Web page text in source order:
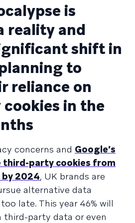
is
reality and
shift in
to
reliance on
in the
concerns and Google’s
third-party cookies from
by 2024, UK brands are
alternative data
late. This year 46% will
party data or even